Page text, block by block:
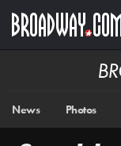
main
News Photos